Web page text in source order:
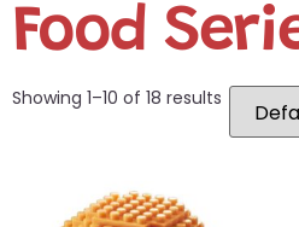
Food
Showing 1–10 of 18 results